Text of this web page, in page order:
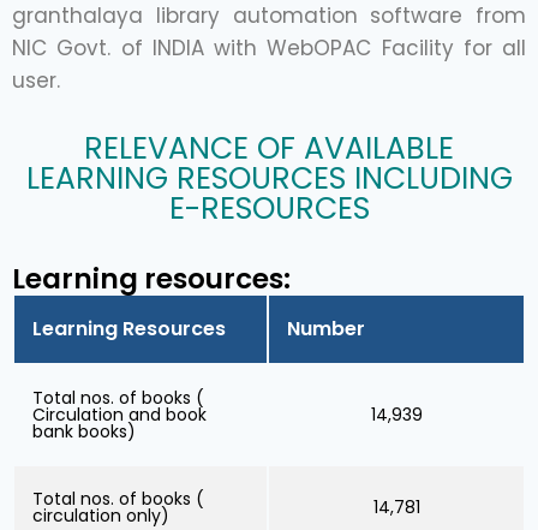
granthalaya library automation software from
NIC Govt. of INDIA with WebOPAC Facility for all
user.
RELEVANCE OF AVAILABLE
LEARNING RESOURCES INCLUDING
E-RESOURCES
Learning resources:
Learning Resources Number
Total nos. of books (
Circulation and book
bank books)
14,939
Total nos. of books (
circulation only) 14,781